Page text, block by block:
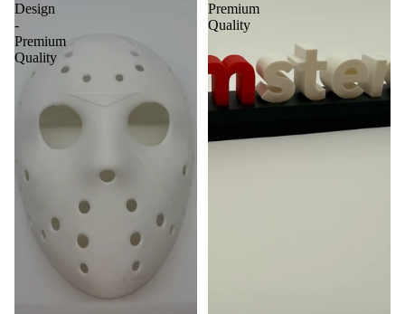
Design
-
Premium
Quality
Premium
Quality